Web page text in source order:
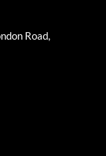
Road,